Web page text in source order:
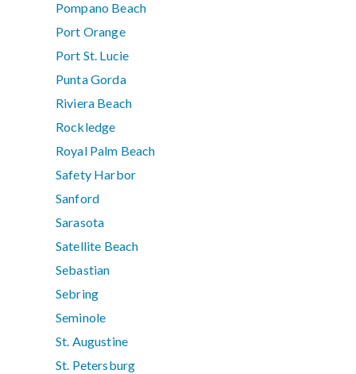
Pompano Beach
Port Orange
Port St. Lucie
Punta Gorda
Riviera Beach
Rockledge
Royal Palm Beach
Safety Harbor
Sanford
Sarasota
Satellite Beach
Sebastian
Sebring
Seminole
St. Augustine
St. Petersburg